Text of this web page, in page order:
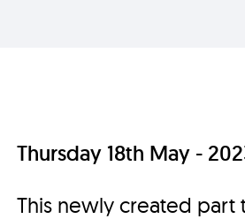
Thursday 18th May -
This newly created part